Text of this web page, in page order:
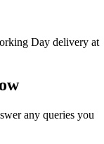
Day delivery at
any queries you